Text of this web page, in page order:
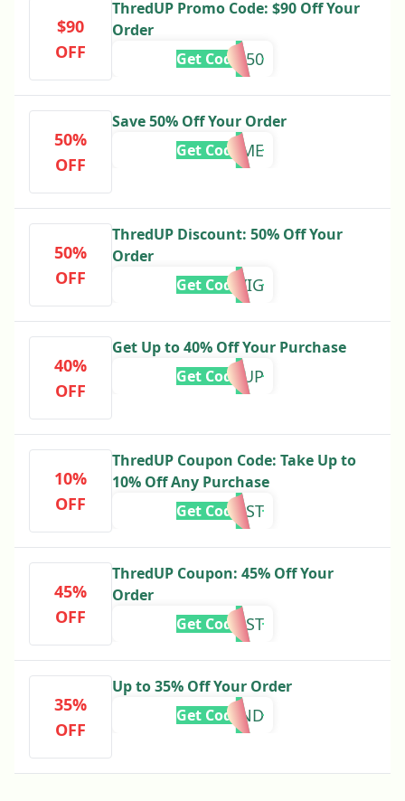
$90
OFF
ThredUP Promo Code: $90 Off Your
Order
YES50
Get Code
50%
OFF
Save 50% Off Your Order
TREATME
Get Code
50%
OFF
ThredUP Discount: 50% Off Your
Order
KELSEYIG
Get Code
40%
OFF
Get Up to 40% Off Your Purchase
WARMUP
Get Code
10%
OFF
ThredUP Coupon Code: Take Up to
10% Off Any Purchase
AUGUST
Get Code
45%
OFF
ThredUP Coupon: 45% Off Your
Order
HARVEST
Get Code
35%
OFF
Up to 35% Off Your Order
MORGAND
Get Code